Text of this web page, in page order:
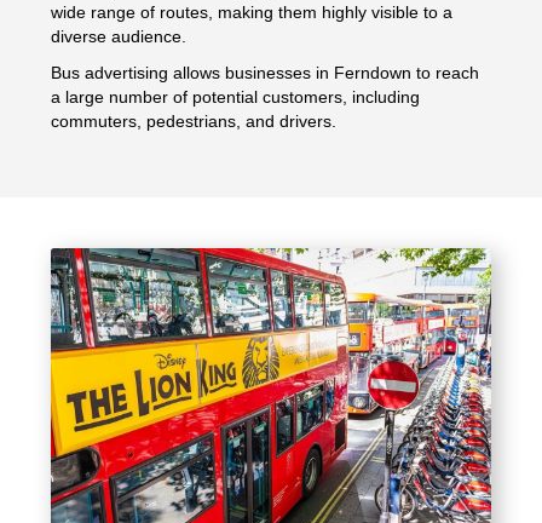
wide range of routes, making them highly visible to a
diverse audience.
Bus advertising allows businesses in Ferndown to reach
a large number of potential customers, including
commuters, pedestrians, and drivers.